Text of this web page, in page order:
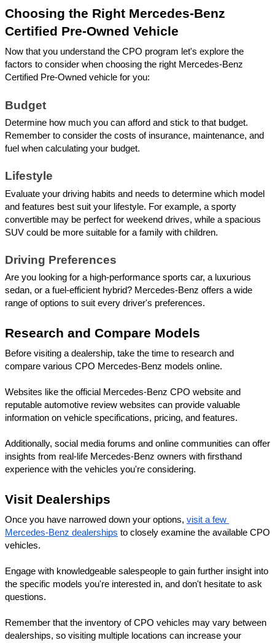
Choosing the Right Mercedes-Benz
Certified Pre-Owned Vehicle
Now that you understand the CPO program let's explore the
factors to consider when choosing the right Mercedes-Benz
Certified Pre-Owned vehicle for you:
Budget
Determine how much you can afford and stick to that budget.
Remember to consider the costs of insurance, maintenance, and
fuel when calculating your budget.
Lifestyle
Evaluate your driving habits and needs to determine which model
and features best suit your lifestyle. For example, a sporty
convertible may be perfect for weekend drives, while a spacious
SUV could be more suitable for a family with children.
Driving Preferences
Are you looking for a high-performance sports car, a luxurious
sedan, or a fuel-efficient hybrid? Mercedes-Benz offers a wide
range of options to suit every driver's preferences.
Research and Compare Models
Before visiting a dealership, take the time to research and
compare various CPO Mercedes-Benz models online.
Websites like the official Mercedes-Benz CPO website and
reputable automotive review websites can provide valuable
information on vehicle specifications, pricing, and features.
Additionally, social media forums and online communities can offer
insights from real-life Mercedes-Benz owners with firsthand
experience with the vehicles you're considering.
Visit Dealerships
Once you have narrowed down your options, visit a few
Mercedes-Benz dealerships to closely examine the available CPO
vehicles.
Engage with knowledgeable salespeople to gain further insight into
the specific models you're interested in, and don't hesitate to ask
questions.
Remember that the inventory of CPO vehicles may vary between
dealerships, so visiting multiple locations can increase your